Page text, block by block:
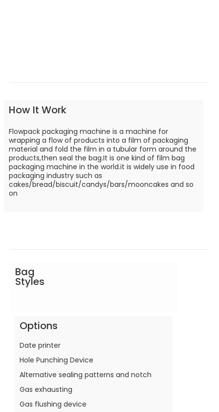
How It Work
Flowpack packaging machine is a machine for
wrapping a flow of products into a film of packaging
material and fold the film in a tubular form around the
products,then seal the bag.It is one kind of film bag
packaging machine in the world.it is widely use in food
packaging industry such as
cakes/bread/biscuit/candys/bars/mooncakes and so
on
Bag
Styles
Options
Date printer
Hole Punching Device
Alternative sealing patterns and notch
Gas exhausting
Gas flushing device